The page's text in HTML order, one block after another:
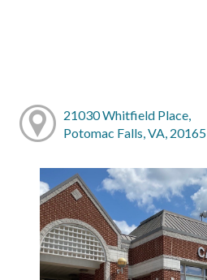
21030 Whitfield Place,
Potomac Falls, VA, 20165